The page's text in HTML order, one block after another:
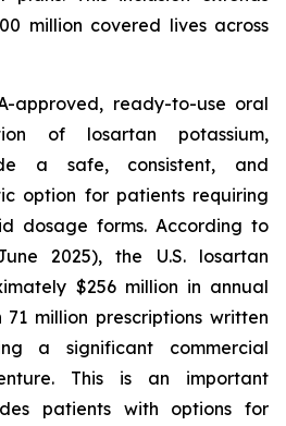
million covered lives across
approved, ready-to-use oral
of losartan potassium,
a safe, consistent, and
option for patients requiring
dosage forms. According to
2025), the U.S. losartan
$256 million in annual
million prescriptions written
a significant commercial
This is an important
patients with options for